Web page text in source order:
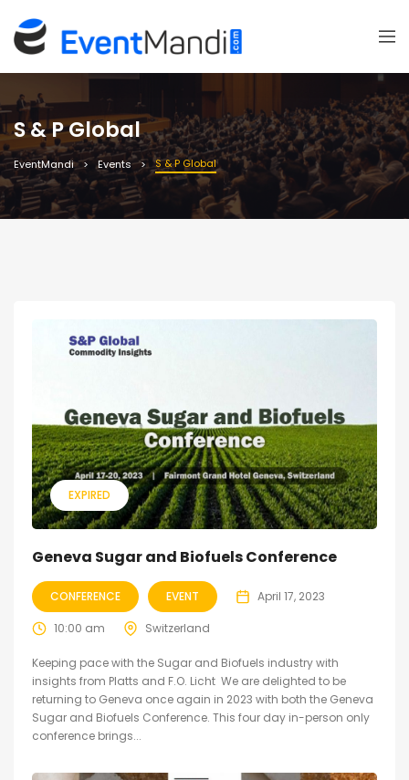
S & P Global
EventMandi Events S & P Global
EXPIRED
Geneva Sugar and Biofuels Conference
CONFERENCE EVENT April 17, 2023
10:00 am Switzerland
Keeping pace with the Sugar and Biofuels industry with
insights from Platts and F.O. Licht We are delighted to be
returning to Geneva once again in 2023 with both the Geneva
Sugar and Biofuels Conference. This four day in-person only
conference brings...